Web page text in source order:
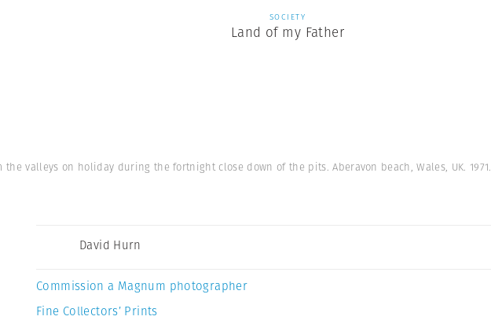
SOCIETY
Land of my Father
the valleys on holiday during the fortnight close down of the pits. Aberavon beach, Wales, UK. 1971.
David Hurn
Commission a Magnum photographer
Fine Collectors’ Prints